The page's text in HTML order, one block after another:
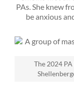
PAs. She knew
be anxious
The 2024